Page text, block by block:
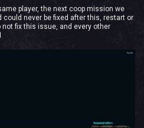
player, the next coop mission we
could never be fixed after this, restart or
fix this issue, and every other